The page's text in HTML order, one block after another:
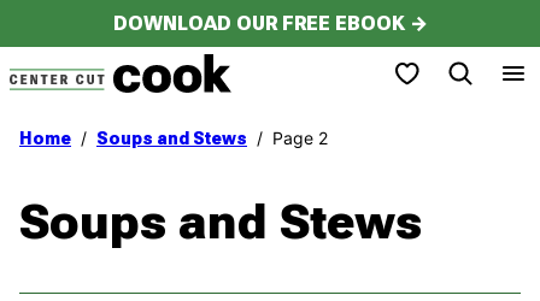
to
content
DOWNLOAD OUR FREE EBOOK →
My Favorites
Home / Soups and Stews / Page 2
Soups and Stews